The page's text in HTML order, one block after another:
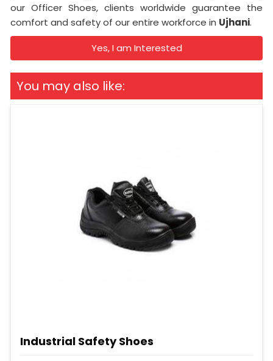
our Officer Shoes, clients worldwide guarantee the
comfort and safety of our entire workforce in Ujhani.
Yes, I am Interested
You may also like:
Industrial Safety Shoes